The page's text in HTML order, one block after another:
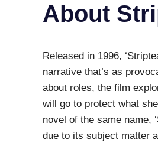
About
Released in 1996,
narrative that’s as
about roles, the film
will go to protect what
novel of the same name,
due to its subject matter